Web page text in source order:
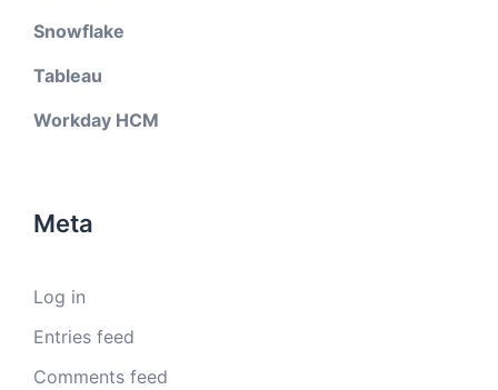
Snowflake
Tableau
Workday HCM
Meta
Log in
Entries feed
Comments feed